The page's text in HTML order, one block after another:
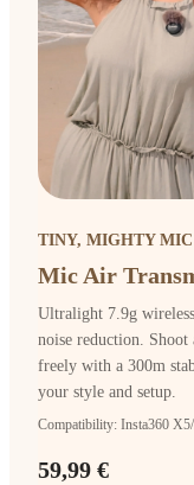
TINY, MIGHTY MIC
Mic Air
Ultralight 7.9g
noise reduction.
freely with a 300m
your style and setup.
Compatibility: Insta360
59,99 €